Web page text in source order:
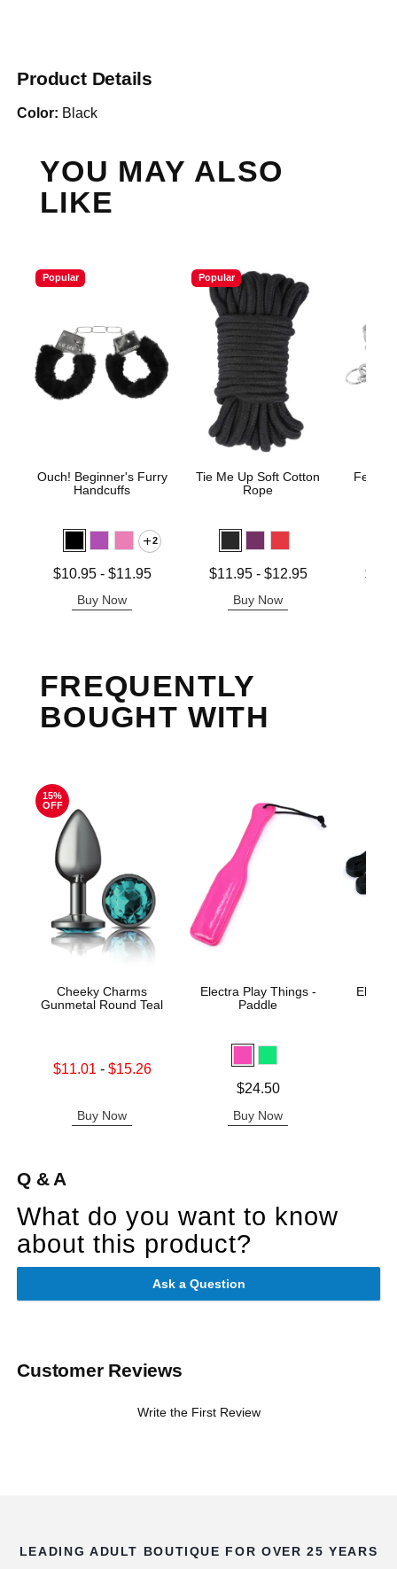
Product Details
Color: Black
YOU MAY ALSO
LIKE
Popular
Ouch! Beginner's Furry
Handcuffs
2
Lowest price is
$10.95- $11.95
Buy Now
Popular
Tie Me Up Soft Cotton
Rope
Lowest price is
$11.95- $12.95
Buy Now
Fetish
Lowest
FREQUENTLY
BOUGHT WITH
15%
OFF
Cheeky Charms
Gunmetal Round Teal
Lowest sale price is
$11.01- $15.26
Buy Now
Electra Play Things -
Paddle
$24.50
Buy Now
Q & A
What do you want to know
about this product?
Ask a Question
Customer Reviews
Write the First Review
LEADING ADULT BOUTIQUE FOR OVER 25 YEARS